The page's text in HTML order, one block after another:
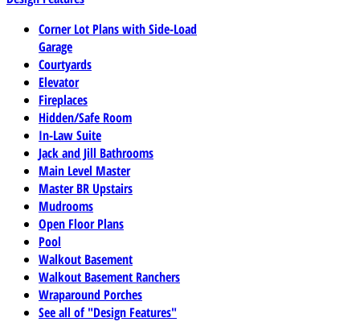
Corner Lot Plans with Side-Load
Garage
Courtyards
Elevator
Fireplaces
Hidden/Safe Room
In-Law Suite
Jack and Jill Bathrooms
Main Level Master
Master BR Upstairs
Mudrooms
Open Floor Plans
Pool
Walkout Basement
Walkout Basement Ranchers
Wraparound Porches
See all of "Design Features"